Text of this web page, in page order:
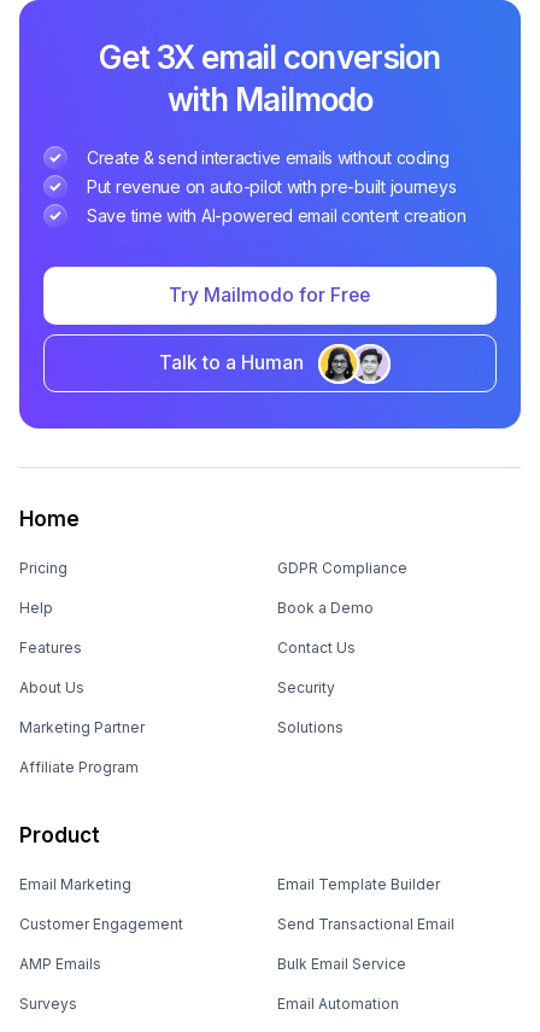
Get 3X email conversion
with Mailmodo
Create & send interactive emails without coding
Put revenue on auto-pilot with pre-built journeys
Save time with AI-powered email content creation
Try Mailmodo for Free
Talk to a Human
Home
Pricing
Help
Features
About Us
Marketing Partner
Affiliate Program
GDPR Compliance
Book a Demo
Contact Us
Security
Solutions
Product
Email Marketing
Customer Engagement
AMP Emails
Surveys
Email Template Builder
Send Transactional Email
Bulk Email Service
Email Automation